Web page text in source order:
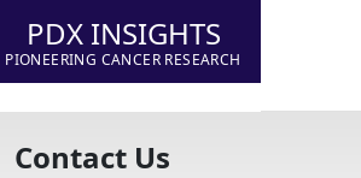
PDX INSIGHTS
PIONEERING CANCER RESEARCH
Contact Us